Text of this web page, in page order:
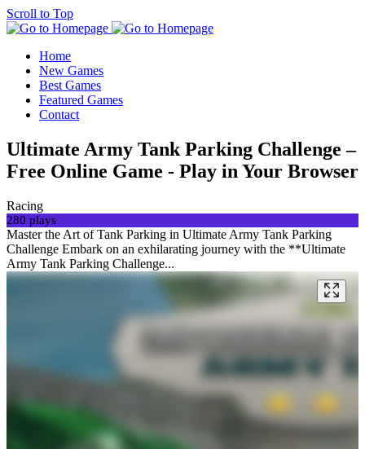
Scroll to Top
Home
New Games
Best Games
Featured Games
Contact
Ultimate Army Tank Parking Challenge –
Free Online Game - Play in Your Browser
Racing
280 plays
Master the Art of Tank Parking in Ultimate Army Tank Parking
Challenge Embark on an exhilarating journey with the **Ultimate
Army Tank Parking Challenge...